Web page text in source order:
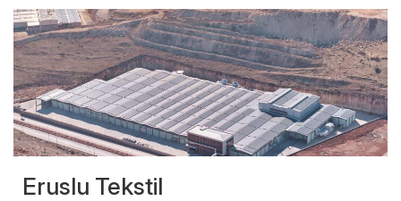
Eruslu Tekstil